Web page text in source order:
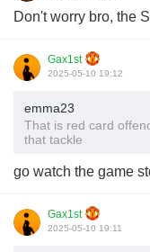
Don't worry bro, the
Gax1st
2025-05-10 19:12
emma23
That is red card
that tackle
go watch the game
Gax1st
2025-05-10 19:11